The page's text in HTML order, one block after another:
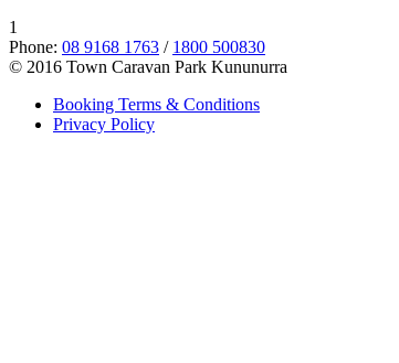
1
Phone: 08 9168 1763 / 1800 500830
© 2016 Town Caravan Park Kununurra
Booking Terms & Conditions
Privacy Policy